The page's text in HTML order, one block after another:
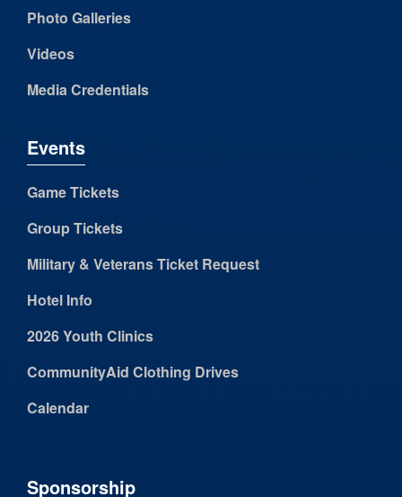
Photo Galleries
Videos
Media Credentials
Events
Game Tickets
Group Tickets
Military & Veterans Ticket Request
Hotel Info
2026 Youth Clinics
CommunityAid Clothing Drives
Calendar
Sponsorship